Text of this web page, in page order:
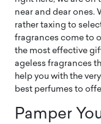
near and dear ones.
rather taxing to
fragrances come to
the most effective
ageless fragrances
help you with the
best perfumes to
Pamper